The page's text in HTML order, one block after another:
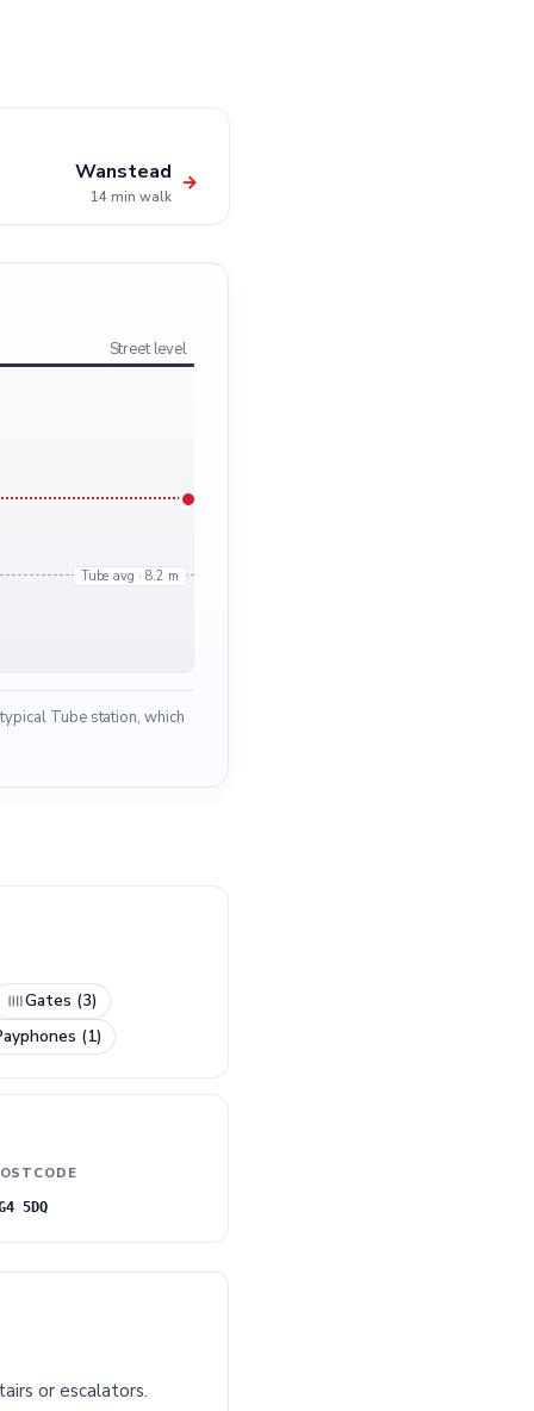
Wanstead
14 min walk
→
Street level
Tube avg · 8.2 m
Tube station, which
Gates (3)
(1)
5DQ
or escalators.